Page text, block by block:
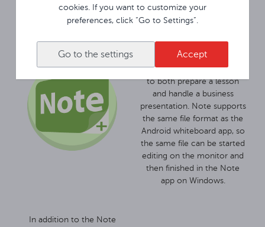
cookies. If you want to customize your
preferences, click “Go to Settings”.
Go to the settings Accept
monitors come with Note
interactive software for
Windows, which allows you
to both prepare a lesson
and handle a business
presentation. Note supports
the same file format as the
Android whiteboard app, so
the same file can be started
editing on the monitor and
then finished in the Note
app on Windows.
In addition to the Note